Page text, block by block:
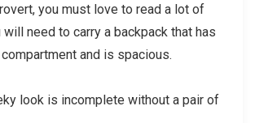
you must love to read a lot of
will need to carry a backpack that has
and is spacious.
look is incomplete without a pair of